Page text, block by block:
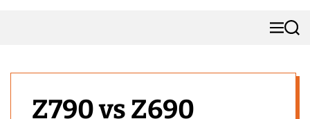
MS
Z790 vs Z690